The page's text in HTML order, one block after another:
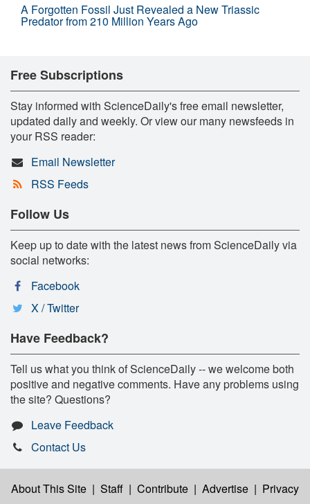
A Forgotten Fossil Just Revealed a New Triassic
Predator from 210 Million Years Ago
Free Subscriptions
Stay informed with ScienceDaily's free email newsletter,
updated daily and weekly. Or view our many newsfeeds in
your RSS reader:
Email Newsletter
RSS Feeds
Follow Us
Keep up to date with the latest news from ScienceDaily via
social networks:
Facebook
X / Twitter
Have Feedback?
Tell us what you think of ScienceDaily -- we welcome both
positive and negative comments. Have any problems using
the site? Questions?
Leave Feedback
Contact Us
About This Site | Staff | Contribute | Advertise | Privacy